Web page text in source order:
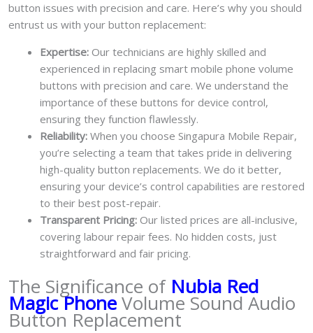
button issues with precision and care. Here’s why you should
entrust us with your button replacement:
Expertise: Our technicians are highly skilled and
experienced in replacing smart mobile phone volume
buttons with precision and care. We understand the
importance of these buttons for device control,
ensuring they function flawlessly.
Reliability: When you choose Singapura Mobile Repair,
you’re selecting a team that takes pride in delivering
high-quality button replacements. We do it better,
ensuring your device’s control capabilities are restored
to their best post-repair.
Transparent Pricing: Our listed prices are all-inclusive,
covering labour repair fees. No hidden costs, just
straightforward and fair pricing.
The Significance of Nubia Red
Magic PhoneVolume Sound Audio
Button Replacement